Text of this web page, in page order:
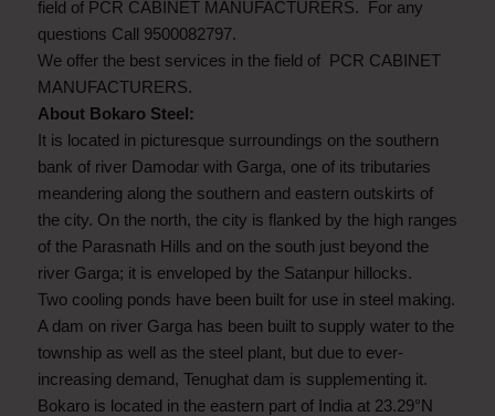
field of PCR CABINET MANUFACTURERS. For any
questions Call 9500082797.
We offer the best services in the field of PCR CABINET
MANUFACTURERS.
About Bokaro Steel:
It is located in picturesque surroundings on the southern
bank of river Damodar with Garga, one of its tributaries
meandering along the southern and eastern outskirts of
the city. On the north, the city is flanked by the high ranges
of the Parasnath Hills and on the south just beyond the
river Garga; it is enveloped by the Satanpur hillocks.
Two cooling ponds have been built for use in steel making.
A dam on river Garga has been built to supply water to the
township as well as the steel plant, but due to ever-
increasing demand, Tenughat dam is supplementing it.
Bokaro is located in the eastern part of India at 23.29°N